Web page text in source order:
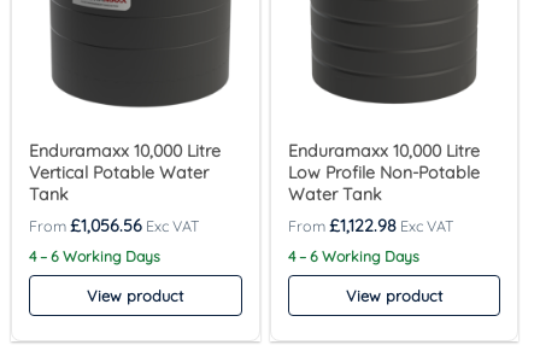
Enduramaxx 10,000 Litre
Vertical Potable Water
Tank
£1,056.56
4 – 6 Working Days
View product
Enduramaxx 10,000 Litre
Low Profile Non-Potable
Water Tank
£1,122.98
4 – 6 Working Days
View product